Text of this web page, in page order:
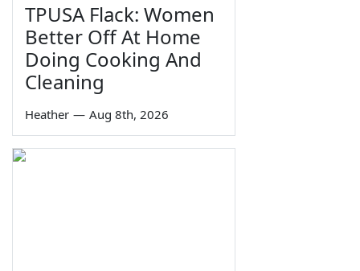
TPUSA Flack: Women
Better Off At Home
Doing Cooking And
Cleaning
Heather — Aug 8th, 2026